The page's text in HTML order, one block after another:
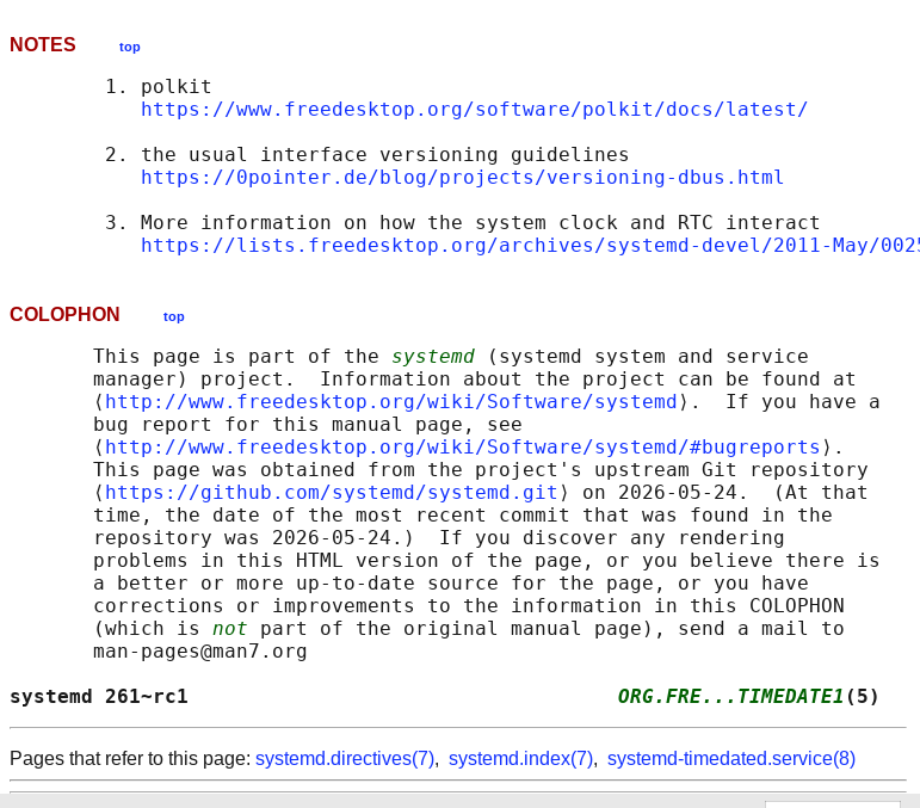
NOTES top
        1. polkit
https://www.freedesktop.org/software/polkit/docs/latest/
        2. the usual interface versioning guidelines
https://0pointer.de/blog/projects/versioning-dbus.html
        3. More information on how the system clock and RTC interact
https://lists.freedesktop.org/archives/systemd-devel/2011-May/
COLOPHON top
       This page is part of the
systemd (systemd system and service
       manager) project.  Information about the project can be found at
       ⟨
http://www.freedesktop.org/wiki/Software/systemd ⟩.  If you have a
       bug report for this manual page, see
       ⟨
http://www.freedesktop.org/wiki/Software/systemd/#bugreports ⟩.
       This page was obtained from the project's upstream Git repository
       ⟨
https://github.com/systemd/systemd.git ⟩ on 2026-05-24.  (At that
       time, the date of the most recent commit that was found in the
       repository was 2026-05-24.)  If you discover any rendering
       problems in this HTML version of the page, or you believe there is
       a better or more up-to-date source for the page, or you have
       corrections or improvements to the information in this COLOPHON
       (which is
not part of the original manual page), send a mail to
       man-pages@man7.org
systemd 261~rc1 ORG.FRE...TIMEDATE1 (5)
Pages that refer to this page: systemd.directives(7), systemd.index(7), systemd-timedated.service(8)